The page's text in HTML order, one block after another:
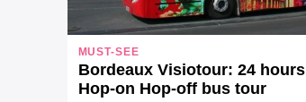
MUST-SEE
Bordeaux Visiotour: 24 hours
Hop-on Hop-off bus tour